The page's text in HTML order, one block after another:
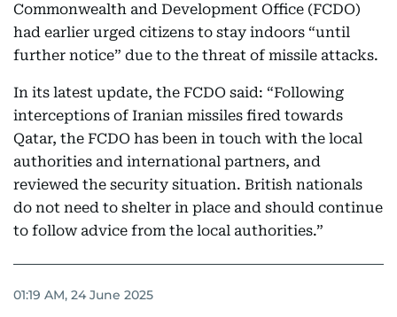
Commonwealth and Development Office (FCDO)
had earlier urged citizens to stay indoors “until
further notice” due to the threat of missile attacks.
In its latest update, the FCDO said: “Following
interceptions of Iranian missiles fired towards
Qatar, the FCDO has been in touch with the local
authorities and international partners, and
reviewed the security situation. British nationals
do not need to shelter in place and should continue
to follow advice from the local authorities.”
01:19 AM, 24 June 2025